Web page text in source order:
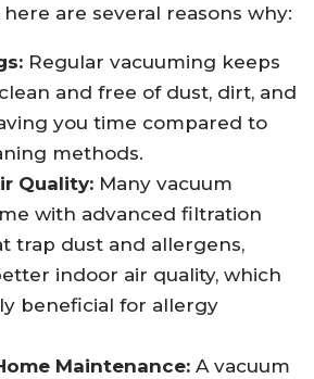
are several reasons why:
Regular vacuuming keeps
and free of dust, dirt, and
you time compared to
methods.
Quality: Many vacuum
with advanced filtration
trap dust and allergens,
indoor air quality, which
beneficial for allergy
Maintenance: A vacuum